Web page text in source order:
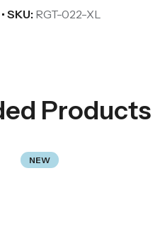
• SKU: RGT-022-XL
Products
NEW